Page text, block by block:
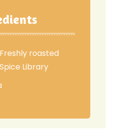
roasted
Library